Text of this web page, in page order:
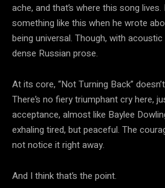
ache, and that’s where this song
something like this when he wrote
being universal. Though, with
dense Russian prose.
At its core, “Not Turning Back”
There’s no fiery triumphant cry here,
acceptance, almost like Baylee
exhaling tired, but peaceful. The
not notice it right away.
And I think that’s the point.